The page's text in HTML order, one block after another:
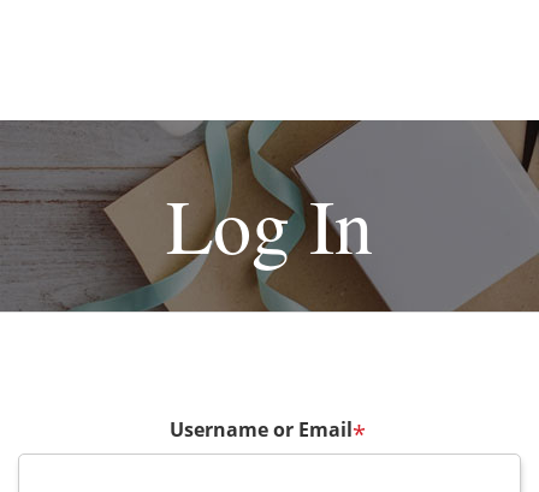
Log In
Username or Email*